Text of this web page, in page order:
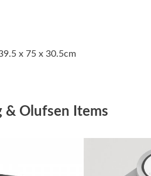
x 75 x 30.5cm
& Olufsen Items